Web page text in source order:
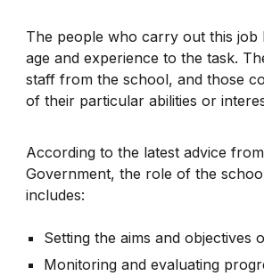
The people who carry out this job
age and experience to the task.
staff from the school, and those
of their particular abilities or
According to the latest advice
Government, the role of the
includes:
Setting the aims and objectives
Monitoring and evaluating